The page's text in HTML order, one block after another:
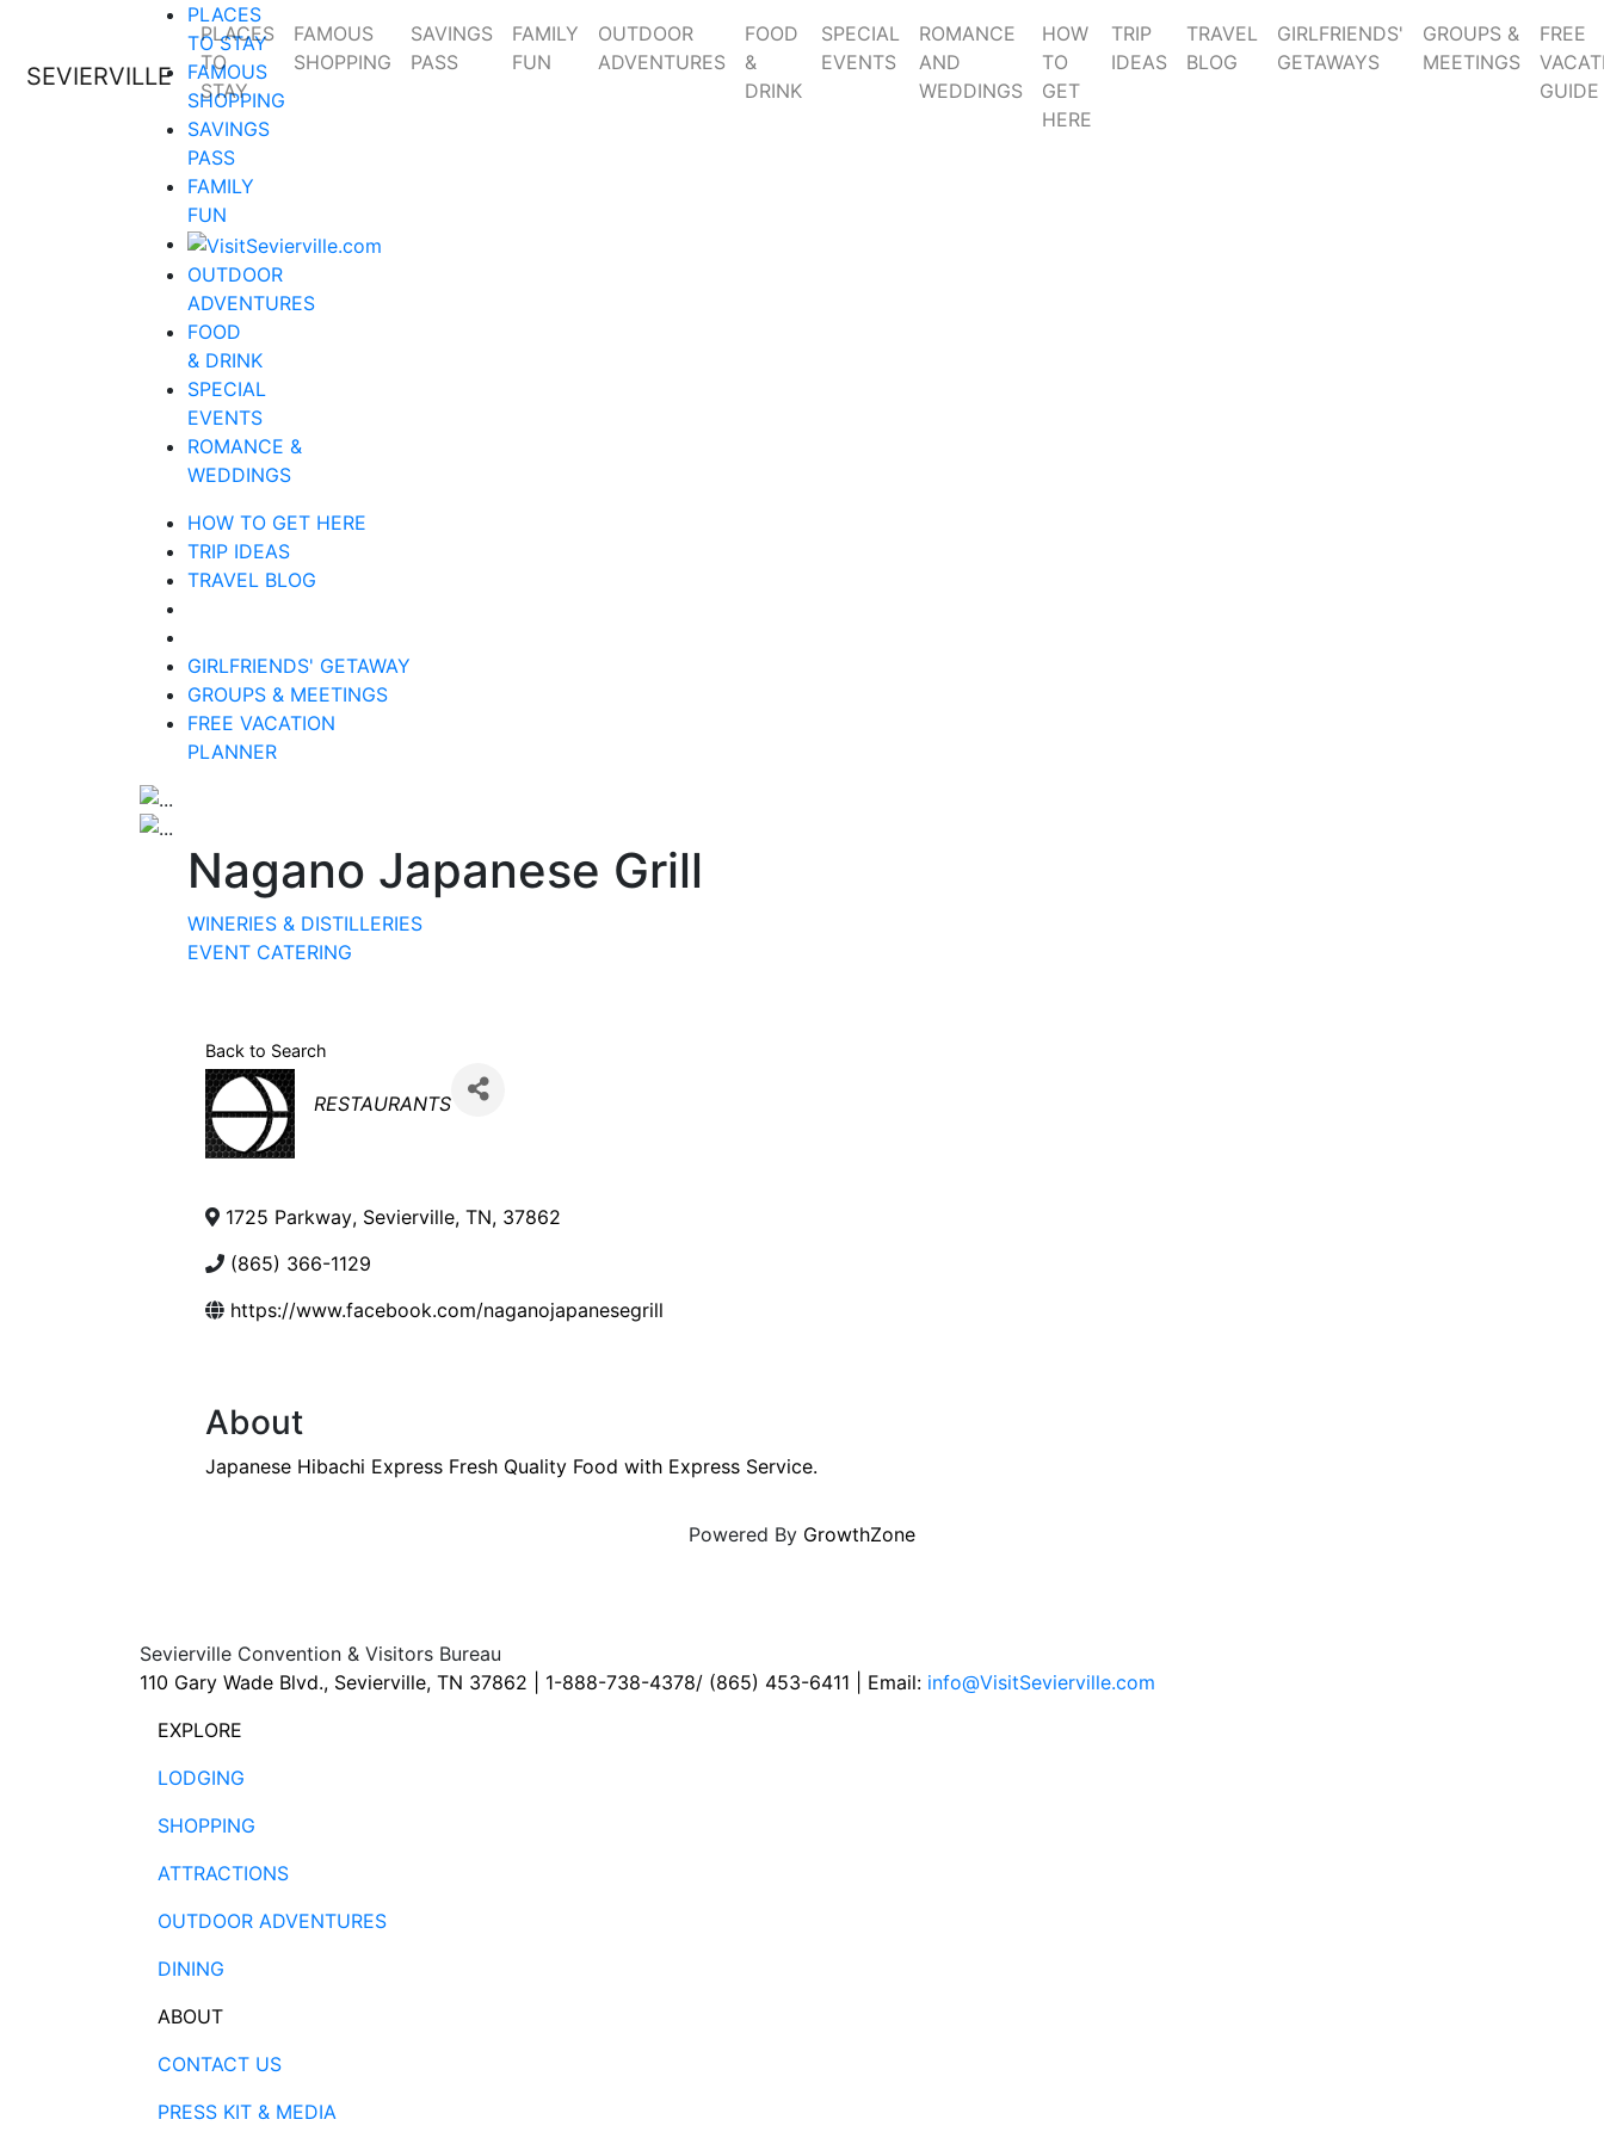
SEVIERVILLE
PLACES
TO
STAY
FAMOUS
SHOPPING
SAVINGS
PASS
FAMILY
FUN
OUTDOOR
ADVENTURES
FOOD
&
DRINK
SPECIAL
EVENTS
ROMANCE
AND
WEDDINGS
HOW
TO
GET
HERE
TRIP
IDEAS
TRAVEL
BLOG
GIRLFRIENDS'
GETAWAYS
GROUPS &
MEETINGS
FREE
GUIDE
PLACES
TO STAY
FAMOUS
SHOPPING
SAVINGS
PASS
FAMILY
FUN
OUTDOOR
ADVENTURES
FOOD
& DRINK
SPECIAL
EVENTS
ROMANCE &
WEDDINGS
HOW TO GET HERE
TRIP IDEAS
TRAVEL BLOG
GIRLFRIENDS' GETAWAY
GROUPS & MEETINGS
FREE VACATION
PLANNER
Nagano Japanese Grill
WINERIES & DISTILLERIES
EVENT CATERING
Back to Search
Categories
RESTAURANTS
1725 Parkway, Sevierville, TN, 37862
(865) 366-1129
https://www.facebook.com/naganojapanesegrill
About
Japanese Hibachi Express Fresh Quality Food with Express Service.
Powered By GrowthZone
Sevierville Convention & Visitors Bureau
110 Gary Wade Blvd., Sevierville, TN 37862 | 1-888-738-4378/ (865) 453-6411 | Email: info@VisitSevierville.com
EXPLORE
LODGING
SHOPPING
ATTRACTIONS
OUTDOOR ADVENTURES
DINING
ABOUT
CONTACT US
PRESS KIT & MEDIA